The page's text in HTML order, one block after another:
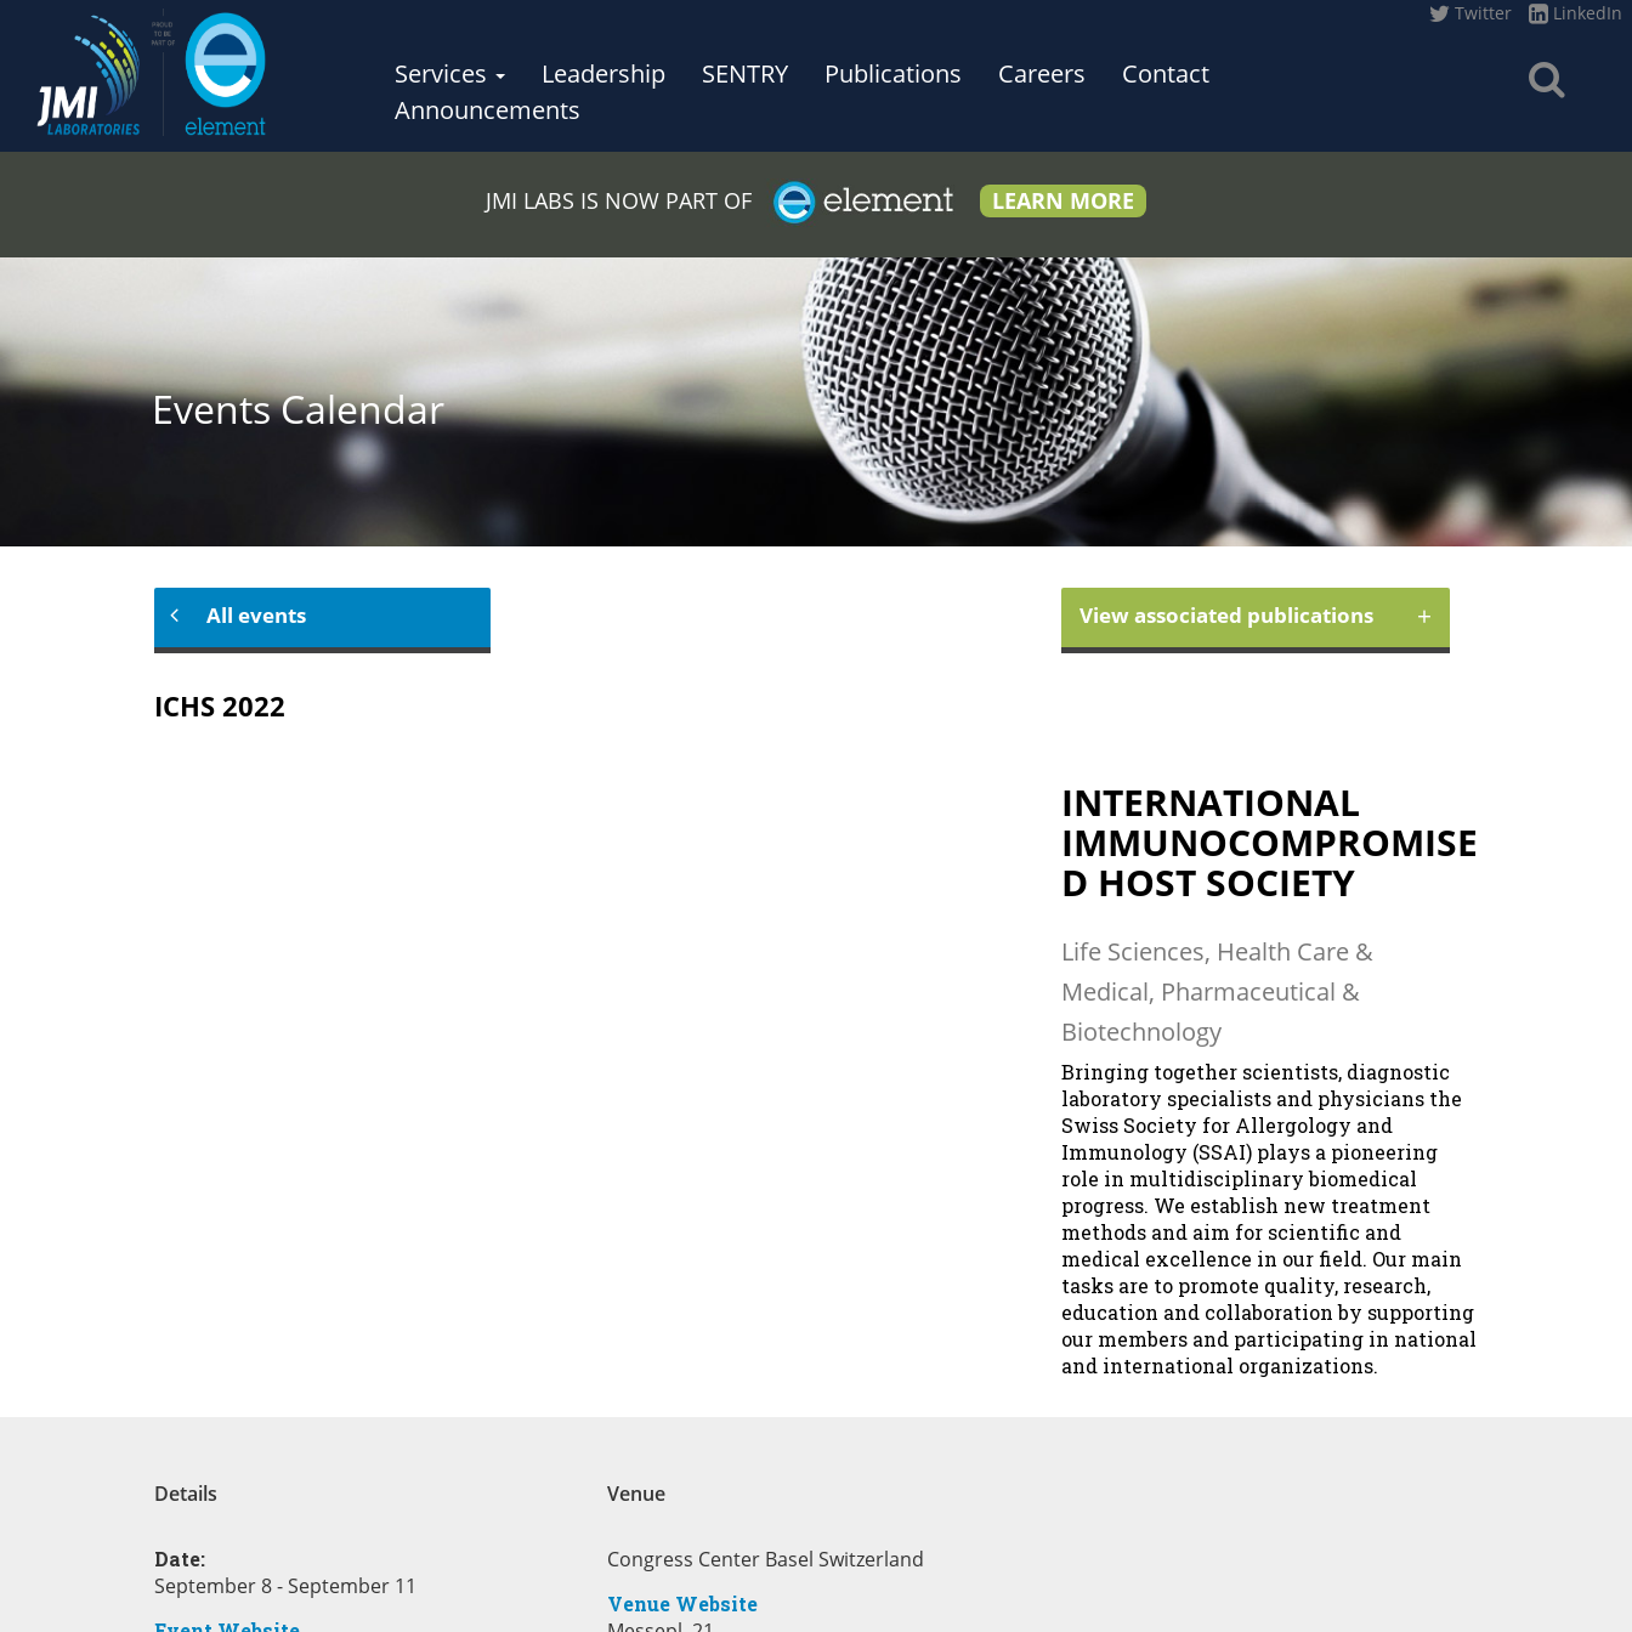
Services Leadership SENTRY Publications Careers
Contact
Announcements
Twitter LinkedIn
JMI LABS IS NOW PART OF LEARN MORE
Events Calendar
All events View associated publications +
ICHS 2022
INTERNATIONAL
IMMUNOCOMPROMISE
D HOST SOCIETY
Life Sciences, Health Care &
Medical, Pharmaceutical &
Biotechnology
Bringing together scientists, diagnostic
laboratory specialists and physicians the
Swiss Society for Allergology and
Immunology (SSAI) plays a pioneering
role in multidisciplinary biomedical
progress. We establish new treatment
methods and aim for scientific and
medical excellence in our field. Our main
tasks are to promote quality, research,
education and collaboration by supporting
our members and participating in national
and international organizations.
Details
Date:
September 8 - September 11
Venue
Congress Center Basel Switzerland
Venue Website